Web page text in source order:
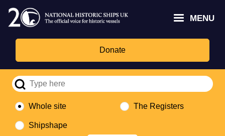
Skip
main
content
MENU
Donate
Whole site The Registers
Shipshape
Trust
Fund
Culture,
logo